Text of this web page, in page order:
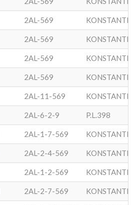
2AL-569
2AL-569
2AL-569
2AL-569
2AL-11-569
2AL-6-2-9 P.L.398
2AL-1-7-569
2AL-2-4-569
2AL-1-2-569
2AL-2-7-569